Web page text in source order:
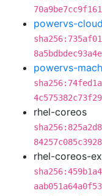
powervs-
powervs-
rhel-coreos
rhel-coreos-